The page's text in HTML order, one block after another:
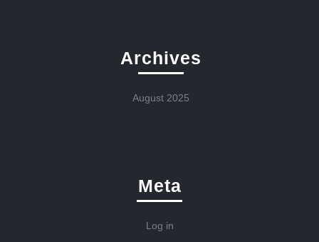
Archives
August 2025
Meta
Log in